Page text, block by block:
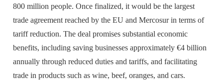
800 million people. Once finalized, it would be the largest
trade agreement reached by the EU and Mercosur in terms of
tariff reduction. The deal promises substantial economic
benefits, including saving businesses approximately €4 billion
annually through reduced duties and tariffs, and facilitating
trade in products such as wine, beef, oranges, and cars.